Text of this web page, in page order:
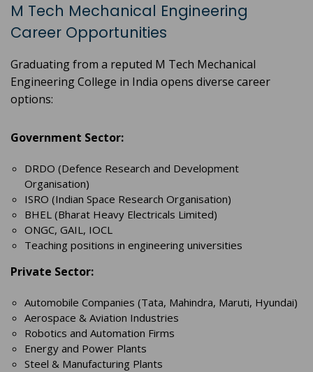
M Tech Mechanical Engineering
Career Opportunities
Graduating from a reputed M Tech Mechanical
Engineering College in India opens diverse career
options:
Government Sector:
DRDO (Defence Research and Development
Organisation)
ISRO (Indian Space Research Organisation)
BHEL (Bharat Heavy Electricals Limited)
ONGC, GAIL, IOCL
Teaching positions in engineering universities
Private Sector:
Automobile Companies (Tata, Mahindra, Maruti, Hyundai)
Aerospace & Aviation Industries
Robotics and Automation Firms
Energy and Power Plants
Steel & Manufacturing Plants